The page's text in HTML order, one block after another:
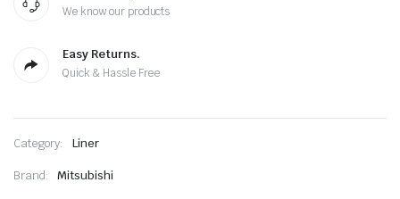
We know our products
Easy Returns.
Quick & Hassle Free
Category: Liner
Brand: Mitsubishi